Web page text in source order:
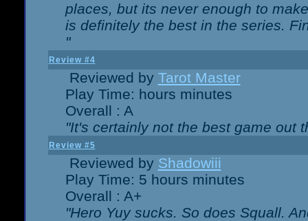
places, but its never enough to
is definitely the best in the series.
"
Review #4
Reviewed by Tarot Master
Play Time: hours minutes
Overall : A
"It's certainly not the best game out
Review #5
Reviewed by Shadowiii
Play Time: 5 hours minutes
Overall : A+
"Hero Yuy sucks. So does Squall.